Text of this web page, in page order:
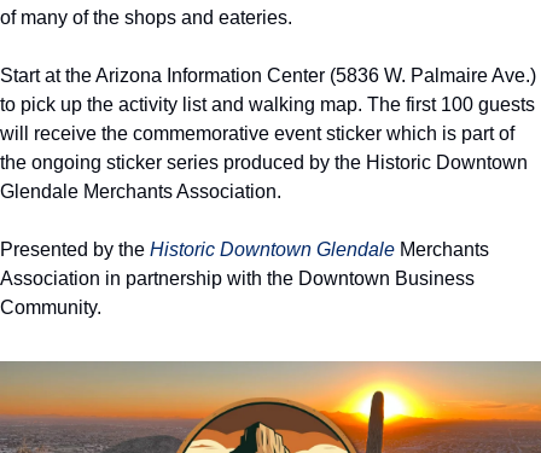
of many of the shops and eateries.
Start at the Arizona Information Center (5836 W. Palmaire Ave.)
to pick up the activity list and walking map. The first 100 guests
will receive the commemorative event sticker which is part of
the ongoing sticker series produced by the Historic Downtown
Glendale Merchants Association.
Presented by the Historic Downtown Glendale Merchants
Association in partnership with the Downtown Business
Community.